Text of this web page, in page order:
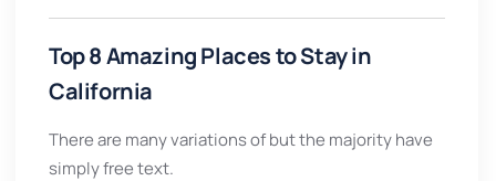
Top 8 Amazing Places to Stay in
California
There are many variations of but the majority have
simply free text.